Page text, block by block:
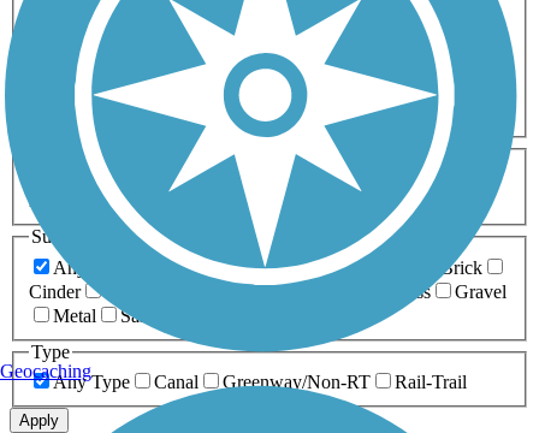
Any Activity
ATV Bike Birding
Cross Country
Dog Walking Fishing Geocaching
Hiking
Horseback Riding
Inline Skating
Mountain Biking
Running
Snowmobiling Walking
Wheelchair
Accessible
Length
Any Length
0-5 Miles 5-10 Miles
10-20 Miles
20+ Miles
Surfaces
Any Surface
Asphalt Ballast Boardwalk
Brick
Cinder
Crushed Stone Grass
Gravel
Metal
Sand
Type
Any Type
Canal Greenway/Non-RT Rail-Trail
Apply
Geocaching